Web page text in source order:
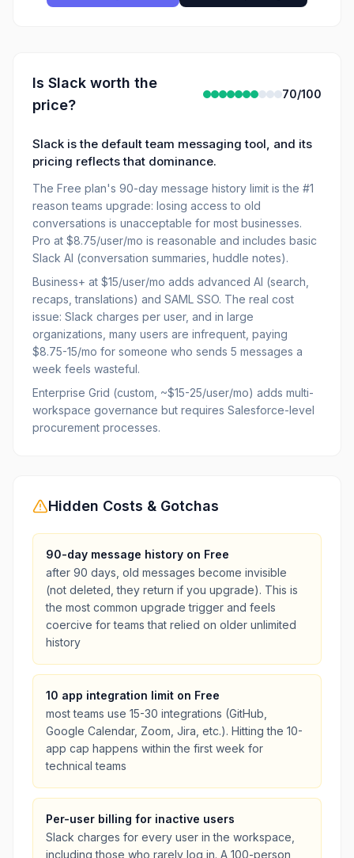
Is Slack worth the
price?
70/100
Slack is the default team messaging tool, and its
pricing reflects that dominance.
The Free plan's 90-day message history limit is the #1
reason teams upgrade: losing access to old
conversations is unacceptable for most businesses.
Pro at $8.75/user/mo is reasonable and includes basic
Slack AI (conversation summaries, huddle notes).
Business+ at $15/user/mo adds advanced AI (search,
recaps, translations) and SAML SSO. The real cost
issue: Slack charges per user, and in large
organizations, many users are infrequent, paying
$8.75-15/mo for someone who sends 5 messages a
week feels wasteful.
Enterprise Grid (custom, ~$15-25/user/mo) adds multi-
workspace governance but requires Salesforce-level
procurement processes.
Hidden Costs & Gotchas
90-day message history on Free
after 90 days, old messages become invisible
(not deleted, they return if you upgrade). This is
the most common upgrade trigger and feels
coercive for teams that relied on older unlimited
history
10 app integration limit on Free
most teams use 15-30 integrations (GitHub,
Google Calendar, Zoom, Jira, etc.). Hitting the 10-
app cap happens within the first week for
technical teams
Per-user billing for inactive users
Slack charges for every user in the workspace,
including those who rarely log in. A 100-person